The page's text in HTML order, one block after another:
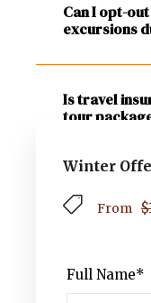
Can I opt-
excursions
Is travel
tour
Winter
From
Full Name*